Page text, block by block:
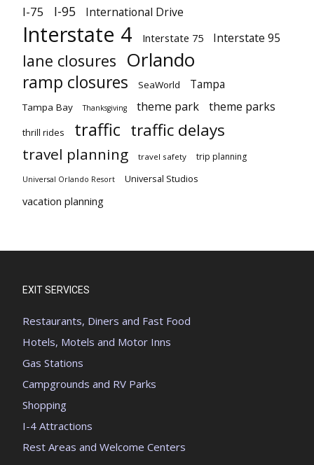
I-75 I-95 International Drive
Interstate 4 Interstate 75 Interstate 95
lane closures Orlando
ramp closures SeaWorld Tampa
Tampa Bay Thanksgiving theme park theme parks
thrill rides traffic traffic delays
travel planning travel safety trip planning
Universal Orlando Resort Universal Studios
vacation planning
EXIT SERVICES
Restaurants, Diners and Fast Food
Hotels, Motels and Motor Inns
Gas Stations
Campgrounds and RV Parks
Shopping
I-4 Attractions
Rest Areas and Welcome Centers